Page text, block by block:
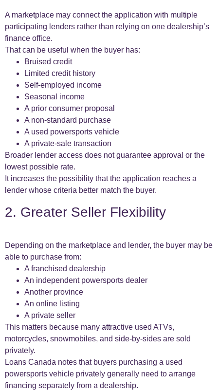
A marketplace may connect the application with multiple
participating lenders rather than relying on one dealership’s
finance office.
That can be useful when the buyer has:
Bruised credit
Limited credit history
Self-employed income
Seasonal income
A prior consumer proposal
A non-standard purchase
A used powersports vehicle
A private-sale transaction
Broader lender access does not guarantee approval or the
lowest possible rate.
It increases the possibility that the application reaches a
lender whose criteria better match the buyer.
2. Greater Seller Flexibility
Depending on the marketplace and lender, the buyer may be
able to purchase from:
A franchised dealership
An independent powersports dealer
Another province
An online listing
A private seller
This matters because many attractive used ATVs,
motorcycles, snowmobiles, and side-by-sides are sold
privately.
Loans Canada notes that buyers purchasing a used
powersports vehicle privately generally need to arrange
financing separately from a dealership.